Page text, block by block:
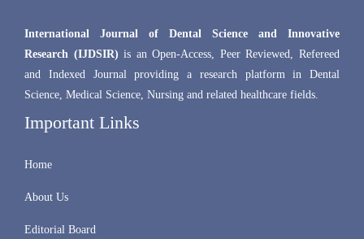
International Journal of Dental Science and Innovative
Research (IJDSIR) is an Open-Access, Peer Reviewed, Refereed
and Indexed Journal providing a research platform in Dental
Science, Medical Science, Nursing and related healthcare fields.
Important Links
Home
About Us
Editorial Board